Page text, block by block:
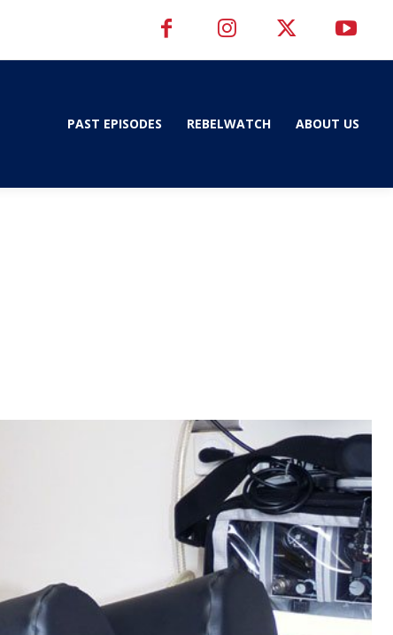
PAST EPISODES REBELWATCH ABOUT US